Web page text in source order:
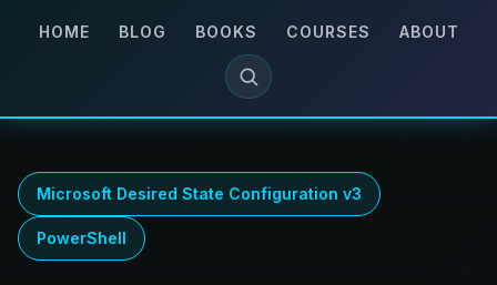
HOME BLOG BOOKS COURSES ABOUT
Microsoft Desired State Configuration v3
PowerShell